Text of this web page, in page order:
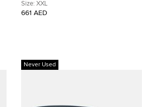
Down T-Shirt XXL
Size: XXL
661 AED
Never Used